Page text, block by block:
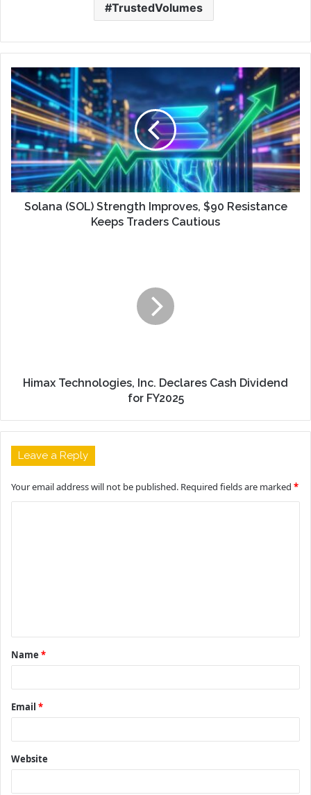
TrustedVolumes
Solana (SOL) Strength Improves, $90 Resistance
Keeps Traders Cautious
Himax Technologies, Inc. Declares Cash Dividend
for FY2025
Leave a Reply
Your email address will not be published. Required fields are marked *
t
*
Name *
Email *
Website